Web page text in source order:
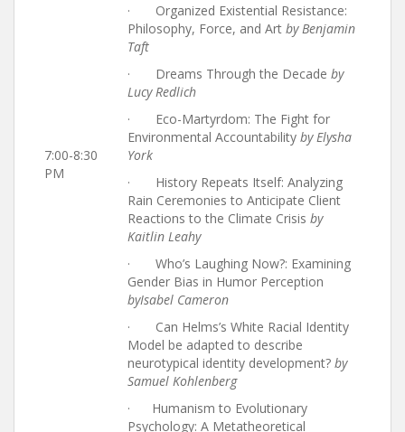
7:00-8:30
PM
· Organized Existential Resistance:
Philosophy, Force, and Art by Benjamin
Taft
· Dreams Through the Decade by
Lucy Redlich
· Eco-Martyrdom: The Fight for
Environmental Accountability by Elysha
York
· History Repeats Itself: Analyzing
Rain Ceremonies to Anticipate Client
Reactions to the Climate Crisis by
Kaitlin Leahy
· Who’s Laughing Now?: Examining
Gender Bias in Humor Perception
byIsabel Cameron
· Can Helms’s White Racial Identity
Model be adapted to describe
neurotypical identity development? by
Samuel Kohlenberg
· Humanism to Evolutionary
Psychology: A Metatheoretical